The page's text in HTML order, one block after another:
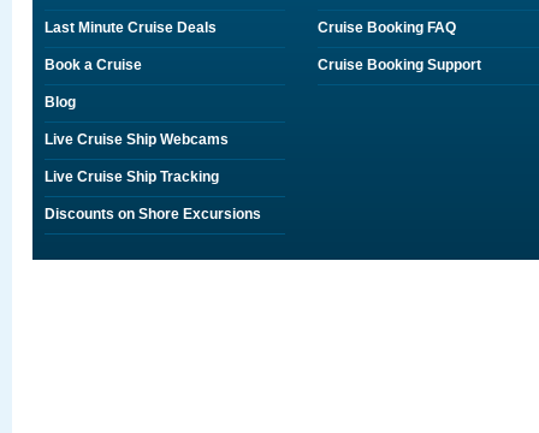
Last Minute Cruise Deals
Book a Cruise
Blog
Live Cruise Ship Webcams
Live Cruise Ship Tracking
Discounts on Shore Excursions
Cruise Booking FAQ
Cruise Booking Support